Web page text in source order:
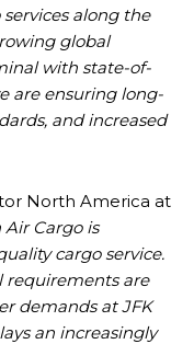
along the
global
with state-of-
are ensuring long-
and increased
North America at
Air Cargo is
cargo service.
requirements are
demands at JFK
an increasingly